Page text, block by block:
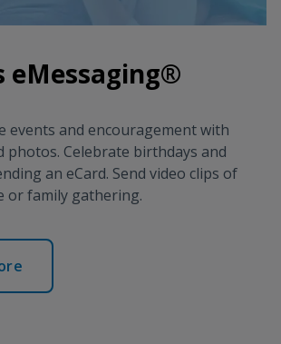
eMessaging®
events and encouragement with
photos. Celebrate birthdays and
an eCard. Send video clips of
or family gathering.